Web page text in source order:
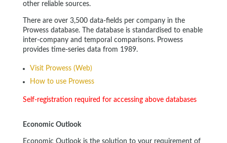
other reliable sources.
There are over 3,500 data-fields per company in the
Prowess database. The database is standardised to enable
inter-company and temporal comparisons. Prowess
provides time-series data from 1989.
Visit Prowess (Web)
How to use Prowess
Self-registration required for accessing above databases
Economic Outlook